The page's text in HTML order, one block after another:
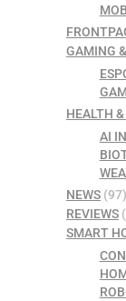
GAMING
HEALTH
AI
NEWS (97)
REVIEWS
SMART